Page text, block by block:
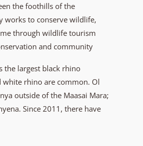
the foothills of the
works to conserve wildlife,
through wildlife tourism
and community
the largest black rhino
white rhino are common. Ol
outside of the Maasai Mara;
Since 2011, there have